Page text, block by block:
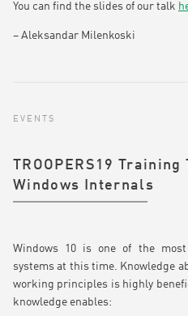
You can find the slides of our talk
– Aleksandar Milenkoski
EVENTS
TROOPERS19
Windows Internals
Windows 10 is one of the most
systems at this time. Knowledge
working principles is highly
knowledge enables: